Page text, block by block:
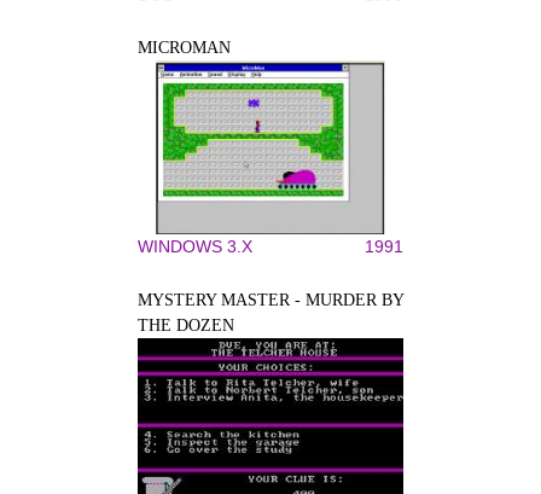
MICROMAN
WINDOWS 3.X 1991
MYSTERY MASTER - MURDER BY
THE DOZEN